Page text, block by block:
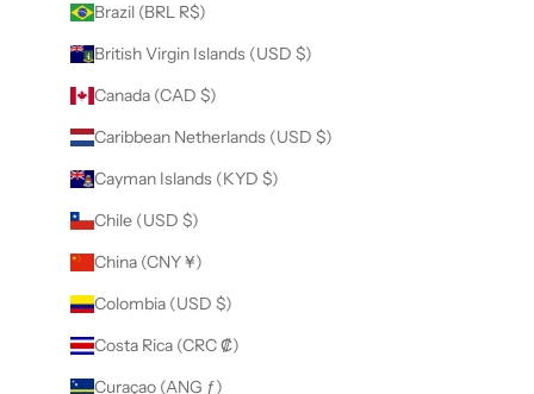
Brazil (BRL R$)
British Virgin Islands (USD $)
Canada (CAD $)
Caribbean Netherlands (USD $)
Cayman Islands (KYD $)
Chile (USD $)
China (CNY ¥)
Colombia (USD $)
Costa Rica (CRC ₡)
Curaçao (ANG ƒ)